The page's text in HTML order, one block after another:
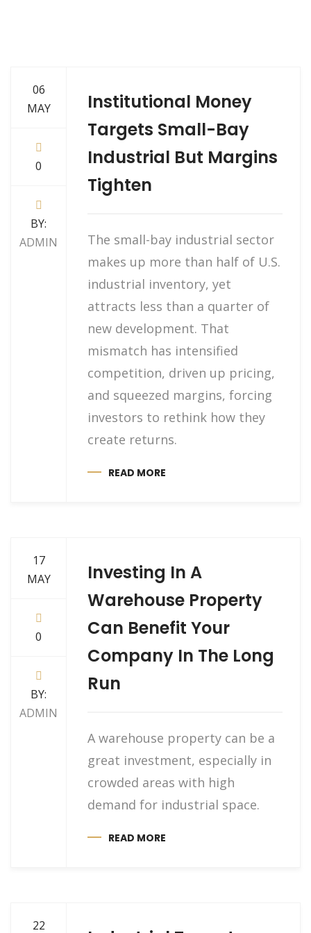
06
MAY
0
BY:
ADMIN
Institutional Money
Targets Small-Bay
Industrial But Margins
Tighten
The small-bay industrial sector
makes up more than half of U.S.
industrial inventory, yet
attracts less than a quarter of
new development. That
mismatch has intensified
competition, driven up pricing,
and squeezed margins, forcing
investors to rethink how they
create returns.
READ MORE
17
MAY
0
BY:
ADMIN
Investing In A
Warehouse Property
Can Benefit Your
Company In The Long
Run
A warehouse property can be a
great investment, especially in
crowded areas with high
demand for industrial space.
READ MORE
22